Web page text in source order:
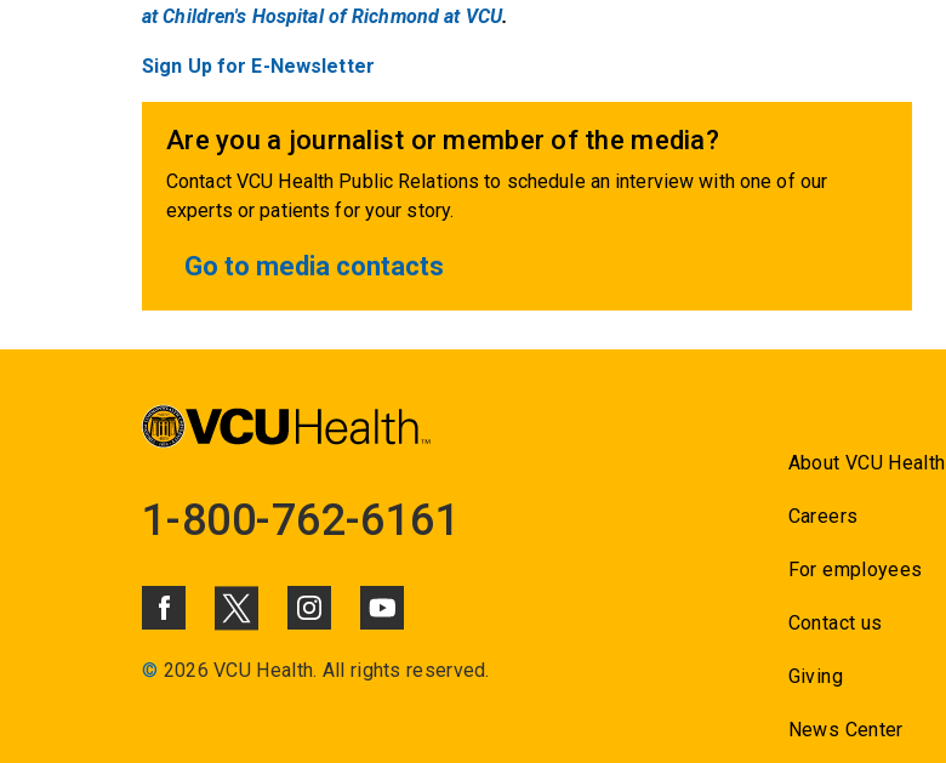
at Children's Hospital of Richmond at VCU.
Sign Up for E-Newsletter
Are you a journalist or member of the media?
Contact VCU Health Public Relations to schedule an interview with one of our
experts or patients for your story.
Go to media contacts
1-800-762-6161
© 2026 VCU Health. All rights reserved.
About VCU Health
Careers
For employees
Contact us
Giving
News Center